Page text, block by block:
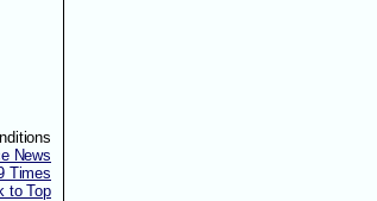
News
Times
to Top